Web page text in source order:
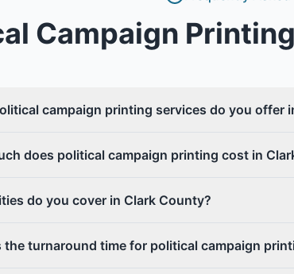
Campaign Printing
campaign printing services do you offer
does political campaign printing cost in
do you cover in Clark County?
the turnaround time for political campaign